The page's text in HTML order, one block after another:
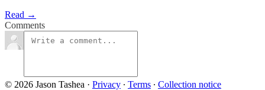
Read →
Comments
© 2026 Jason Tashea · Privacy ∙ Terms ∙ Collection notice